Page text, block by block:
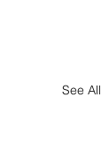
See All